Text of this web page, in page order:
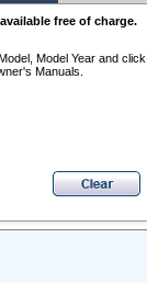
free of charge.
Model Year and
Manuals.